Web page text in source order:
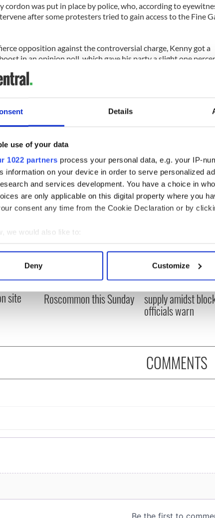
Details
use of your data
1022 partners process your personal data, e.g. your IP-
information on your device in order to serve personalized
and services development. You have a choice in
are only applicable on this digital property where you
consent any time from the Cookie Declaration or by
we would also like to:
information about your geographical location which can
about how your personal data is processed and set your
to personalise content and ads, to provide social
about your use of our site with our social media,
Deny Customize
cordon was put in place by police, who, according to
after some protesters tried to gain access to the Fine
opposition against the controversial charge, Kenny got a
in an opinion poll, which gave his party a slight one
seen such a mountain made out of a molehill in my life," he
from
site
All you need to know
Roscommon this Sunday
A third of fuel
supply amidst
officials warn
COMMENTS